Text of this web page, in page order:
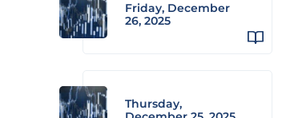
Friday, December
26, 2025
Thursday,